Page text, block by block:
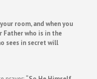
room, and when you
Father who is in the
sees in secret will